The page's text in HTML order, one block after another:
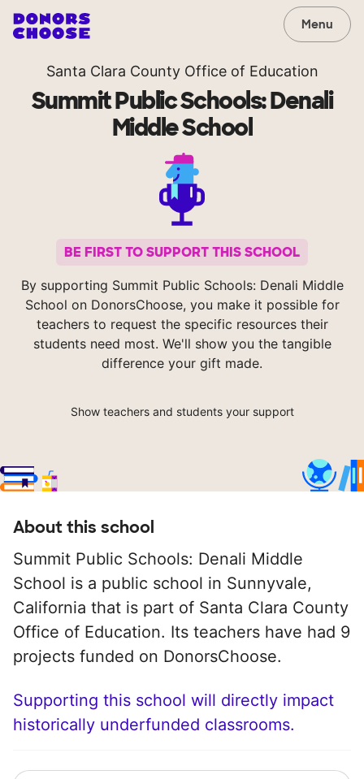
Menu
Santa Clara County Office of Education
Summit Public Schools: Denali
Middle School
BE FIRST TO SUPPORT THIS SCHOOL
By supporting Summit Public Schools: Denali Middle
School on DonorsChoose, you make it possible for
teachers to request the specific resources their
students need most. We'll show you the tangible
difference your gift made.
Show teachers and students your support
About this school
Summit Public Schools: Denali Middle
School is a public school in Sunnyvale,
California that is part of Santa Clara County
Office of Education. Its teachers have had 9
projects funded on DonorsChoose.
Supporting this school will directly impact
historically underfunded classrooms.